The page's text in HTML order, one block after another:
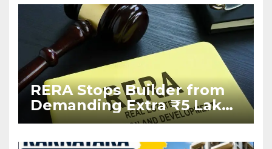
RERA Stops Builder from
Demanding Extra ₹5 Lakh
Before Flat Handover